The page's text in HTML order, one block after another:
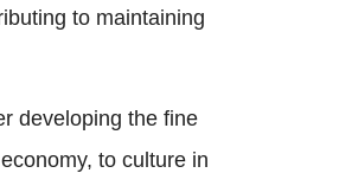
to maintaining
developing the fine
to culture in